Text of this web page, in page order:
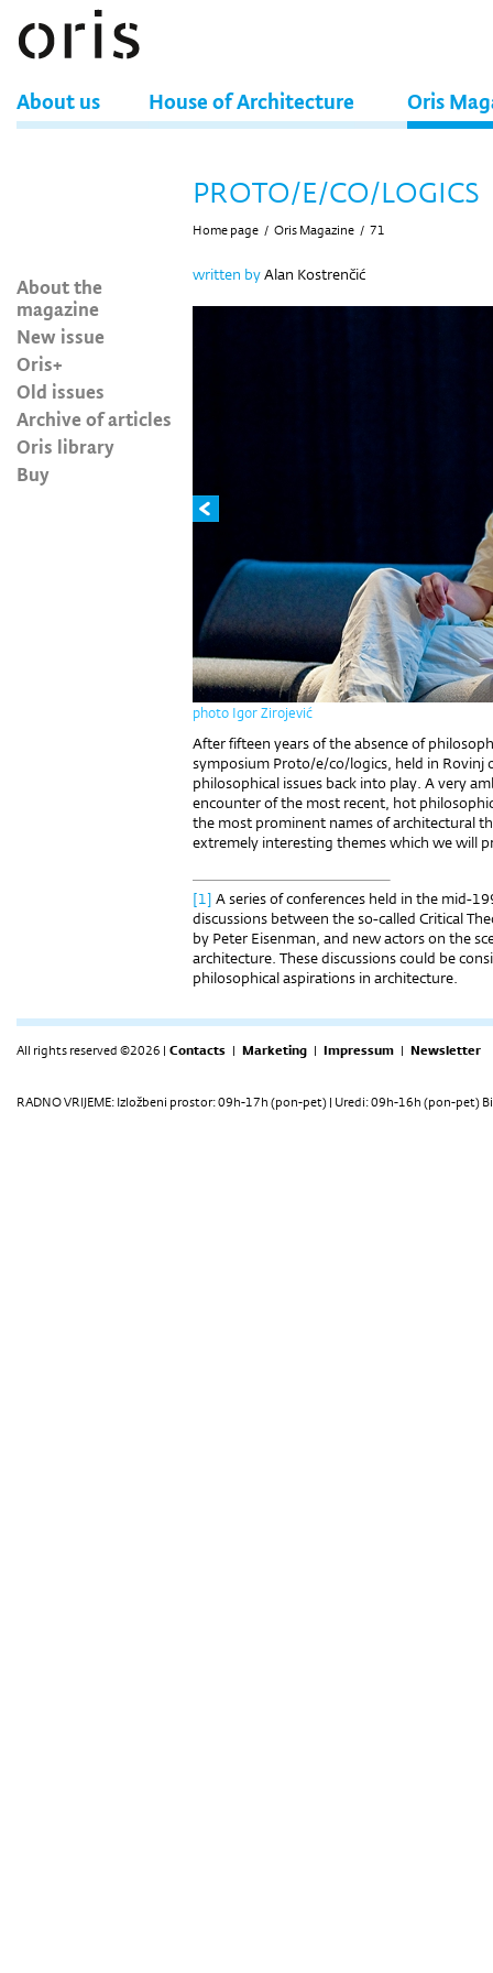
About us House of Architecture Oris
About the
magazine
New issue
Oris+
Old issues
Archive of articles
Oris library
Buy
PROTO/E/CO/LOGICS
Home page / Oris Magazine / 71
written byAlan Kostrenčić
photo Igor Zirojević
After fifteen years of the absence of
symposium Proto/e/co/logics, held in Rovinj
philosophical issues back into play. A very
encounter of the most recent, hot
the most prominent names of architectural
extremely interesting themes which we will
[1] A series of conferences held in the mid-
discussions between the so-called Critical
by Peter Eisenman, and new actors on the
architecture. These discussions could be
philosophical aspirations in architecture.
All rights reserved ©2026 | Contacts | Marketing | Impressum | Newsletter
RADNO VRIJEME: Izložbeni prostor: 09h-17h (pon-pet) | Uredi: 09h-16h (pon-pet)